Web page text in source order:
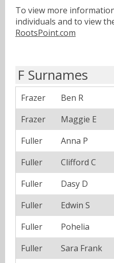
To view more
individuals and to view
RootsPoint.com
F Surnames
Frazer Ben R
Frazer
Maggie E
Fuller
Anna P
Fuller
Clifford C
Fuller
Dasy D
Fuller
Edwin S
Fuller
Pohelia
Fuller
Sara Frank